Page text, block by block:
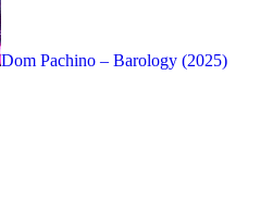
Dom Pachino – Barology (2025)